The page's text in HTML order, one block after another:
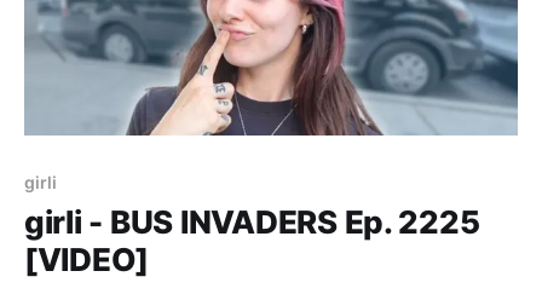
girli
girli - BUS INVADERS Ep. 2225
[VIDEO]